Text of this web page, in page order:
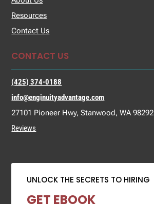
Resources
Contact Us
CONTACT US
(425) 374-0188
info@enginuityadvantage.com
27101 Pioneer Hwy, Stanwood, WA 98292
Reviews
UNLOCK THE SECRETS TO HIRING
GET EBOOK